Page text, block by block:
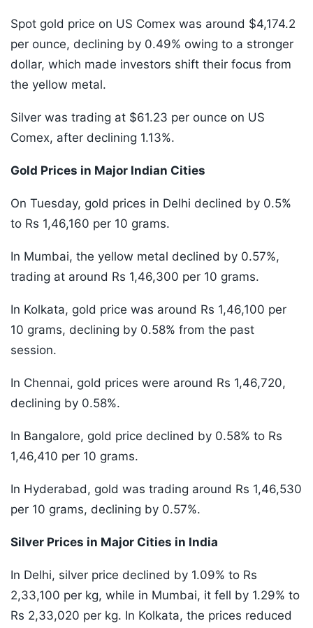
Spot gold price on US Comex was around $4,174.2
per ounce, declining by 0.49% owing to a stronger
dollar, which made investors shift their focus from
the yellow metal.
Silver was trading at $61.23 per ounce on US
Comex, after declining 1.13%.
Gold Prices in Major Indian Cities
On Tuesday, gold prices in Delhi declined by 0.5%
to Rs 1,46,160 per 10 grams.
In Mumbai, the yellow metal declined by 0.57%,
trading at around Rs 1,46,300 per 10 grams.
In Kolkata, gold price was around Rs 1,46,100 per
10 grams, declining by 0.58% from the past
session.
In Chennai, gold prices were around Rs 1,46,720,
declining by 0.58%.
In Bangalore, gold price declined by 0.58% to Rs
1,46,410 per 10 grams.
In Hyderabad, gold was trading around Rs 1,46,530
per 10 grams, declining by 0.57%.
Silver Prices in Major Cities in India
In Delhi, silver price declined by 1.09% to Rs
2,33,100 per kg, while in Mumbai, it fell by 1.29% to
Rs 2,33,020 per kg. In Kolkata, the prices reduced